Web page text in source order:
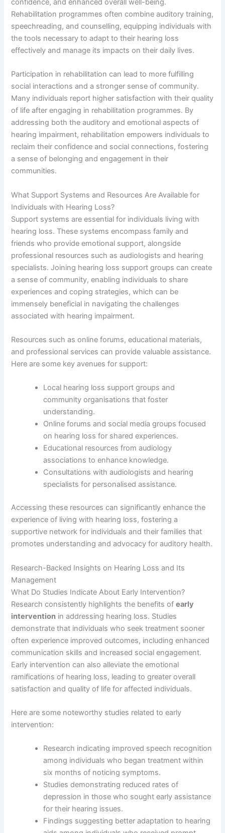
confidence, and enhanced overall well-being.
Rehabilitation programmes often combine auditory training,
speechreading, and counselling, equipping individuals with
the tools necessary to adapt to their hearing loss
effectively and manage its impacts on their daily lives.
Participation in rehabilitation can lead to more fulfilling
social interactions and a stronger sense of community.
Many individuals report higher satisfaction with their quality
of life after engaging in rehabilitation programmes. By
addressing both the auditory and emotional aspects of
hearing impairment, rehabilitation empowers individuals to
reclaim their confidence and social connections, fostering
a sense of belonging and engagement in their
communities.
What Support Systems and Resources Are Available for
Individuals with Hearing Loss?
Support systems are essential for individuals living with
hearing loss. These systems encompass family and
friends who provide emotional support, alongside
professional resources such as audiologists and hearing
specialists. Joining hearing loss support groups can create
a sense of community, enabling individuals to share
experiences and coping strategies, which can be
immensely beneficial in navigating the challenges
associated with hearing impairment.
Resources such as online forums, educational materials,
and professional services can provide valuable assistance.
Here are some key avenues for support:
Local hearing loss support groups and
community organisations that foster
understanding.
Online forums and social media groups focused
on hearing loss for shared experiences.
Educational resources from audiology
associations to enhance knowledge.
Consultations with audiologists and hearing
specialists for personalised assistance.
Accessing these resources can significantly enhance the
experience of living with hearing loss, fostering a
supportive network for individuals and their families that
promotes understanding and advocacy for auditory health.
Research-Backed Insights on Hearing Loss and Its
Management
What Do Studies Indicate About Early Intervention?
Research consistently highlights the benefits ofearly
intervention in addressing hearing loss. Studies
demonstrate that individuals who seek treatment sooner
often experience improved outcomes, including enhanced
communication skills and increased social engagement.
Early intervention can also alleviate the emotional
ramifications of hearing loss, leading to greater overall
satisfaction and quality of life for affected individuals.
Here are some noteworthy studies related to early
intervention:
Research indicating improved speech recognition
among individuals who began treatment within
six months of noticing symptoms.
Studies demonstrating reduced rates of
depression in those who sought early assistance
for their hearing issues.
Findings suggesting better adaptation to hearing